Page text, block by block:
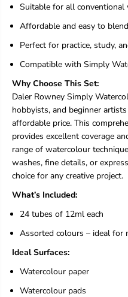
t
r
o
l
u
r
P
a
i
n
t
S
e
t
-
4
u
e
s
o
f
t
r
o
l
u
r
P
a
i
n
t
S
t
-
4
u
e
o
f
Suitable for all conventional
Affordable and easy to
Perfect for practice, study,
Compatible with Simply
Why Choose This Set:
Daler Rowney Simply
hobbyists, and beginner
affordable price. This
provides excellent coverage
range of watercolour
washes, fine details, or
choice for any creative project.
What’s Included:
24 tubes of 12ml each
Assorted colours – ideal for
Ideal Surfaces:
Watercolour paper
Watercolour pads